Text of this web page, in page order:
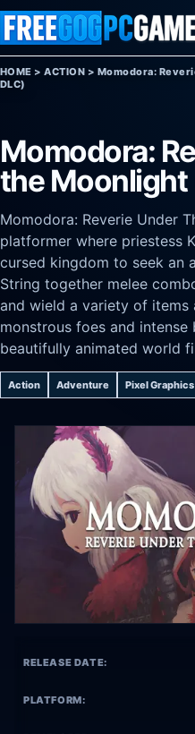
Skip to content
HOME >ACTION > Momodora:
DLC)
Momodora:
the Moonlight
Momodora: Reverie Under
platformer where priestess
cursed kingdom to seek an
String together melee
and wield a variety of items
monstrous foes and
beautifully animated world
Action Adventure Pixel Graphics
RELEASE DATE:
PLATFORM: